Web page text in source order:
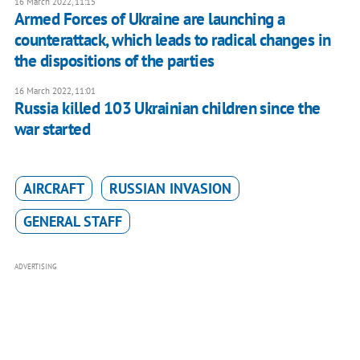
Armed Forces of Ukraine are launching a
counterattack, which leads to radical changes in
the dispositions of the parties
16 March 2022, 11:01
Russia killed 103 Ukrainian children since the
war started
AIRCRAFT
RUSSIAN INVASION
GENERAL STAFF
ADVERTISING